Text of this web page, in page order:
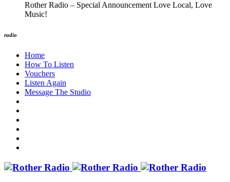
Rother Radio – Special Announcement Love Local, Love
Music!
radio
Home
How To Listen
Vouchers
Listen Again
Message The Studio